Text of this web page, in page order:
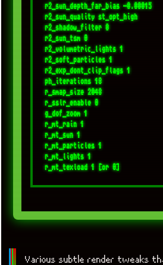
r2_sun_depth_far_bias -0.00015
r2_sun_quality st_opt_high
r2_shadow_filter 0
r2_sun_tsm 0
r2_volumetric_lights 1
r2_soft_particles 1
r2_exp_dont_clip_flags 1
ph_iterations 18
r_smap_size 2048
r_sslr_enable 0
g_dof_zoom 1
r_mt_rain 1
r_mt_sun 1
r_mt_particles 1
r_mt_lights 1
Various subtle render tweaks